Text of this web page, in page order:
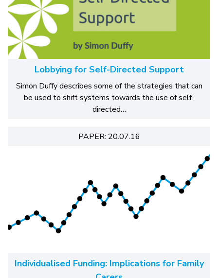
Lobbying for Self-Directed Support
Simon Duffy describes some of the strategies that can
be used to shift systems towards the use of self-
directed…
PAPER: 20.07.16
Individualised Funding: Implications for Family